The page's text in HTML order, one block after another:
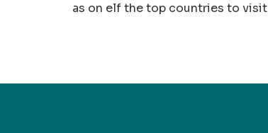
as on elf the top countries to